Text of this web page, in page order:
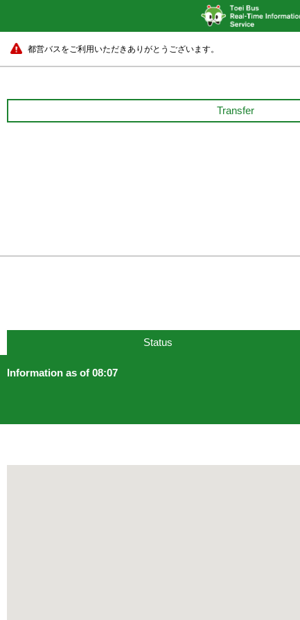
都営バスをご利用いただきありがとうございます。
Transfer
Status
Information as of 08:07